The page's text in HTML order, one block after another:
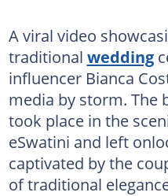
A viral video
traditional wedding
influencer Bianca
media by storm. The
took place in the
eSwatini and left
captivated by the
of traditional